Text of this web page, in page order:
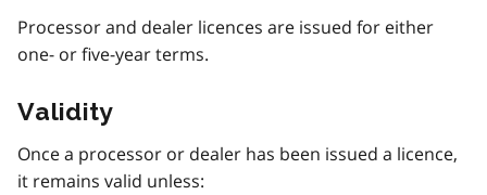
Processor and dealer licences are issued for either
one- or five-year terms.
Validity
Once a processor or dealer has been issued a licence,
it remains valid unless: